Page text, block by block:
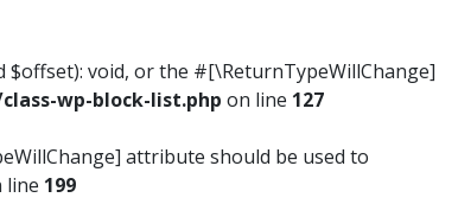
$offset): void, or the #[\ReturnTypeWillChange]
wp-block-list.php on line 127
attribute should be used to
line 199